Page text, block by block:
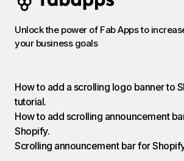
Unlock the power of Fab Apps to
your business goals
How to add a scrolling logo banner to
tutorial.
How to add scrolling announcement
Shopify.
Scrolling announcement bar for